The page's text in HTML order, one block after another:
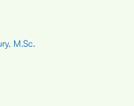
M.Sc.